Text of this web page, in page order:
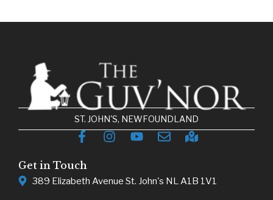
ST. JOHN'S, NEWFOUNDLAND
Get in Touch
389 Elizabeth Avenue St. John's NL A1B 1V1